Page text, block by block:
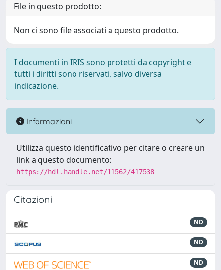
File in questo prodotto:
Non ci sono file associati a questo prodotto.
I documenti in IRIS sono protetti da copyright e
tutti i diritti sono riservati, salvo diversa
indicazione.
Informazioni
Utilizza questo identificativo per citare o creare un
link a questo documento:
https://hdl.handle.net/11562/417538
Citazioni
ND
ND
ND